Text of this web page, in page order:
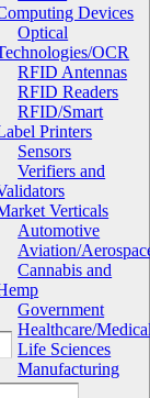
Devices
Optical
OCR
RFID Antennas
RFID Readers
RFID/Smart
Printers
Sensors
Verifiers and
Verticals
Automotive
Aviation/
Cannabis and
Government
Healthcare/
Life Sciences
Manufacturing
Military